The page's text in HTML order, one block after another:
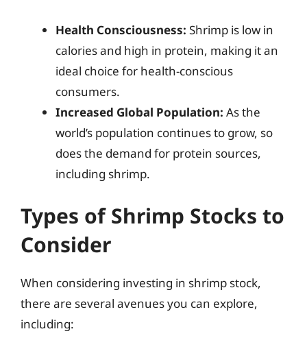
Health Consciousness: Shrimp is low in
calories and high in protein, making it an
ideal choice for health-conscious
consumers.
Increased Global Population: As the
world’s population continues to grow, so
does the demand for protein sources,
including shrimp.
Types of Shrimp Stocks to
Consider
When considering investing in shrimp stock,
there are several avenues you can explore,
including: